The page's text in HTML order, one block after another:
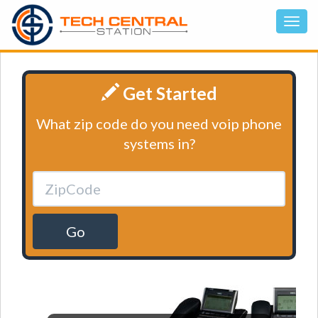
Get Started
What zip code do you need voip phone
systems in?
Go